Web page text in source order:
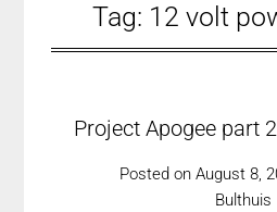
Tag: 12 volt
Project Apogee part
Posted on August 8,
Bulthuis